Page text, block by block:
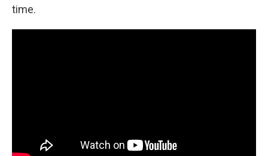
time.